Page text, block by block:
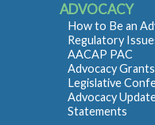
ADVOCACY
How to Be an
Regulatory
AACAP PAC
Advocacy Grants
Legislative
Advocacy
Statements